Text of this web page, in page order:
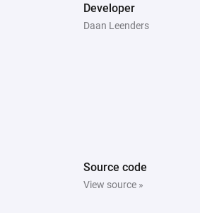
Developer
Daan Leenders
Source code
View source »